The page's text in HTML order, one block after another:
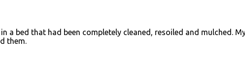
a bed that had been completely cleaned, resoiled and mulched.
them.